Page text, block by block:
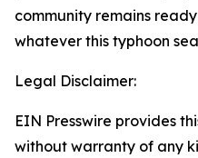
community remains
whatever this typhoon
Legal Disclaimer:
EIN Presswire provides
without warranty of any